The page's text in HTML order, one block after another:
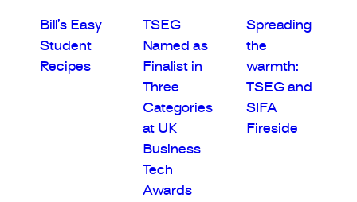
Bill’s Easy
Student
Recipes
TSEG
Named as
Finalist in
Three
Categories
at UK
Business
Tech
Awards
Spreading
the
warmth:
TSEG and
SIFA
Fireside